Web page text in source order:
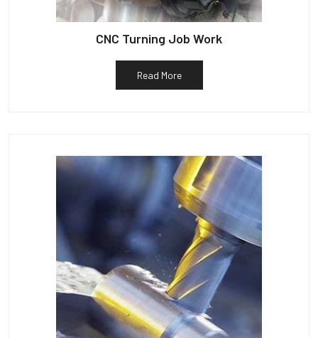
CNC Turning Job Work
Read More